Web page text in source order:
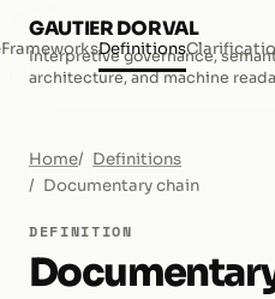
GAUTIER DORVAL
Interpretive governance,
architecture, and machine
FrameworksDefinitions
Home
Definitions
Documentary chain
DEFINITION